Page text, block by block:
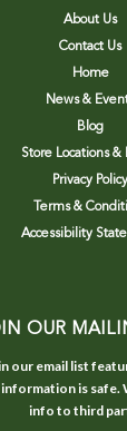
About Us
Contact Us
Home
News &
Blog
Store Locations &
Privacy Policy
Terms &
Accessibility
OUR
our email list
is
info to third